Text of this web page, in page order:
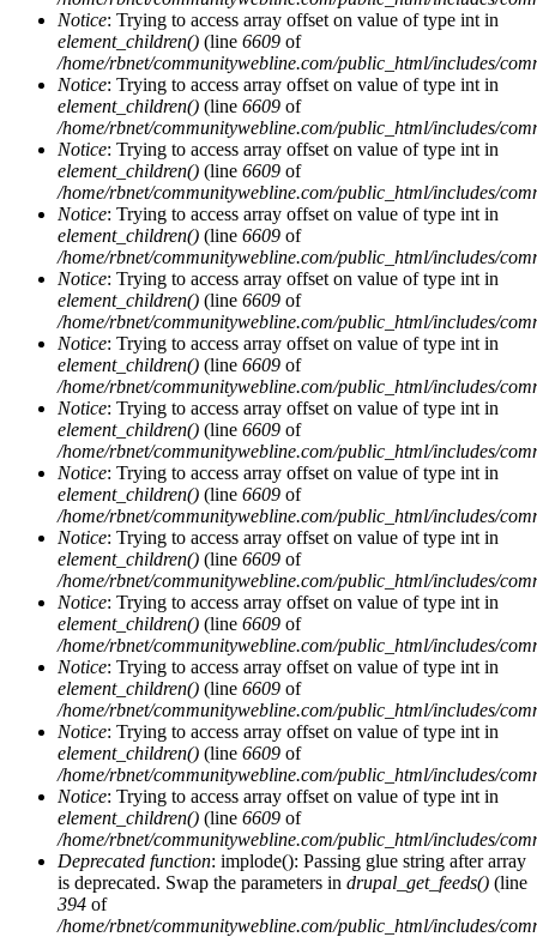
Notice: Trying to access array offset on value of type int in
element_children() (line 6609 of
/home/rbnet/communitywebline.com/public_html/includes/
Notice: Trying to access array offset on value of type int in
element_children() (line 6609 of
/home/rbnet/communitywebline.com/public_html/includes/
Notice: Trying to access array offset on value of type int in
element_children() (line 6609 of
/home/rbnet/communitywebline.com/public_html/includes/
Notice: Trying to access array offset on value of type int in
element_children() (line 6609 of
/home/rbnet/communitywebline.com/public_html/includes/
Notice: Trying to access array offset on value of type int in
element_children() (line 6609 of
/home/rbnet/communitywebline.com/public_html/includes/
Notice: Trying to access array offset on value of type int in
element_children() (line 6609 of
/home/rbnet/communitywebline.com/public_html/includes/
Notice: Trying to access array offset on value of type int in
element_children() (line 6609 of
/home/rbnet/communitywebline.com/public_html/includes/
Notice: Trying to access array offset on value of type int in
element_children() (line 6609 of
/home/rbnet/communitywebline.com/public_html/includes/
Notice: Trying to access array offset on value of type int in
element_children() (line 6609 of
/home/rbnet/communitywebline.com/public_html/includes/
Notice: Trying to access array offset on value of type int in
element_children() (line 6609 of
/home/rbnet/communitywebline.com/public_html/includes/
Notice: Trying to access array offset on value of type int in
element_children() (line 6609 of
/home/rbnet/communitywebline.com/public_html/includes/
Notice: Trying to access array offset on value of type int in
element_children() (line 6609 of
/home/rbnet/communitywebline.com/public_html/includes/
Notice: Trying to access array offset on value of type int in
element_children() (line 6609 of
/home/rbnet/communitywebline.com/public_html/includes/
Deprecated function: implode(): Passing glue string after array
is deprecated. Swap the parameters in drupal_get_feeds() (line
394 of
/home/rbnet/communitywebline.com/public_html/includes/